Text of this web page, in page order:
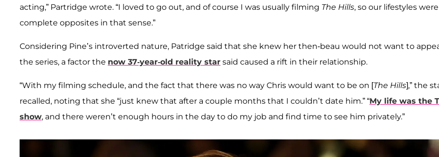
acting,” Partridge wrote. “I loved to go out, and of course I was usually filming The Hills, so our lifestyles were
complete opposites in that sense.”
Considering Pine’s introverted nature, Patridge said that she knew her then-beau would not want to
the series, a factor the now 37-year-old reality star said caused a rift in their relationship.
“With my filming schedule, and the fact that there was no way Chris would want to be on [The Hills],” the
recalled, noting that she “just knew that after a couple months that I couldn’t date him.” “My life was the
show, and there weren’t enough hours in the day to do my job and find time to see him privately.”